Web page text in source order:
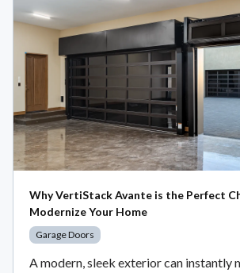
Why VertiStack Avante is the Perfect
Modernize Your Home
Garage Doors
A modern, sleek exterior can instantly